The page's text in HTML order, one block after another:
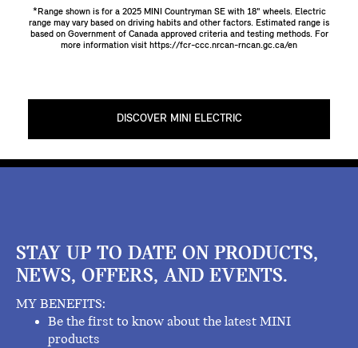
*Range shown is for a 2025 MINI Countryman SE with 18" wheels. Electric
range may vary based on driving habits and other factors. Estimated range is
based on Government of Canada approved criteria and testing methods. For
more information visit https://fcr-ccc.nrcan-rncan.gc.ca/en
DISCOVER MINI ELECTRIC
STAY UP TO DATE ON PRODUCTS,
NEWS, OFFERS, AND EVENTS.
MY BENEFITS:
Be the first to know about the latest MINI
products